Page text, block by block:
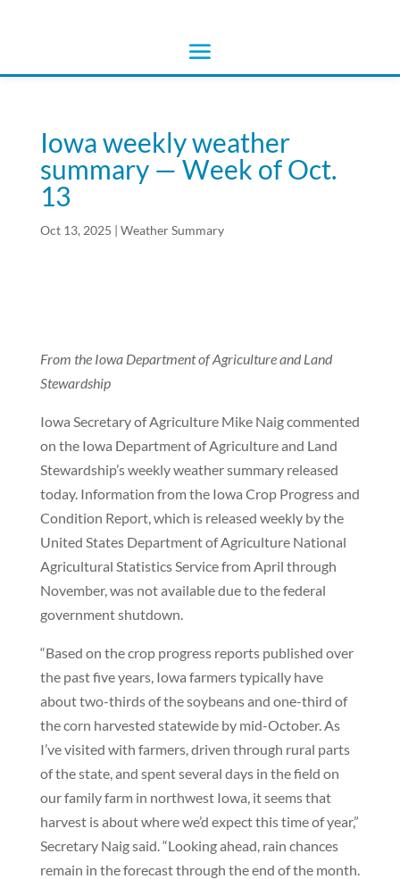
Iowa weekly weather
summary — Week of Oct.
13
Oct 13, 2025 | Weather Summary
From the Iowa Department of Agriculture and Land
Stewardship
Iowa Secretary of Agriculture Mike Naig commented
on the Iowa Department of Agriculture and Land
Stewardship’s weekly weather summary released
today. Information from the Iowa Crop Progress and
Condition Report, which is released weekly by the
United States Department of Agriculture National
Agricultural Statistics Service from April through
November, was not available due to the federal
government shutdown.
“Based on the crop progress reports published over
the past five years, Iowa farmers typically have
about two-thirds of the soybeans and one-third of
the corn harvested statewide by mid-October. As
I’ve visited with farmers, driven through rural parts
of the state, and spent several days in the field on
our family farm in northwest Iowa, it seems that
harvest is about where we’d expect this time of year,”
Secretary Naig said. “Looking ahead, rain chances
remain in the forecast through the end of the month.